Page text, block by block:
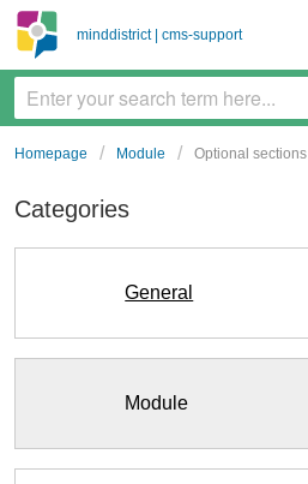
minddistrict | cms-support
Homepage Module Optional sections
Categories
General
Module